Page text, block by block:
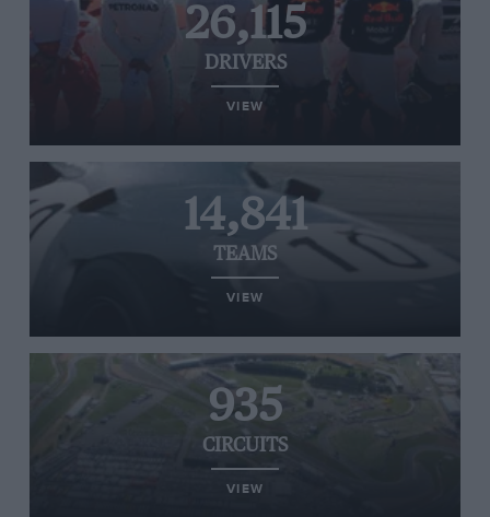
26,115
DRIVERS
VIEW
14,841
TEAMS
VIEW
935
CIRCUITS
VIEW